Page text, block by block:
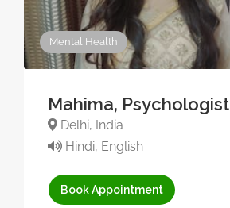
Mental Health
Mahima, Psychologist
Delhi, India
Hindi, English
Book Appointment